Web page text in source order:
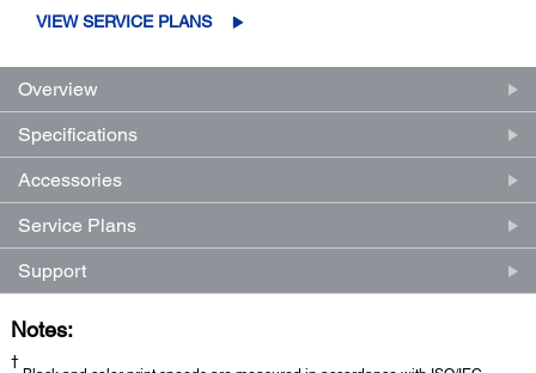
VIEW SERVICE PLANS
Overview
Specifications
Accessories
Service Plans
Support
Notes:
†